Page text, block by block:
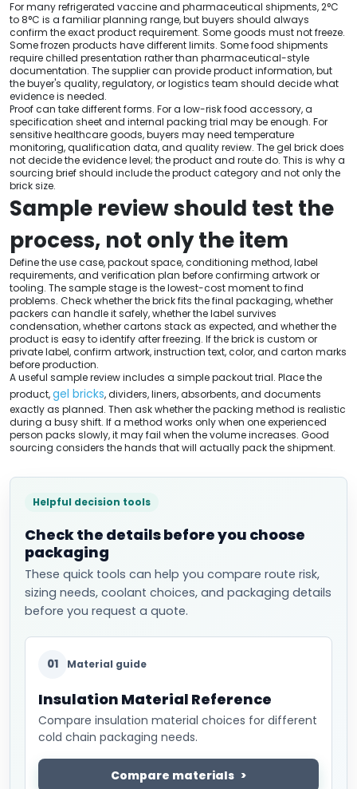
For many refrigerated vaccine and pharmaceutical shipments, 2°C
to 8°C is a familiar planning range, but buyers should always
confirm the exact product requirement. Some goods must not freeze.
Some frozen products have different limits. Some food shipments
require chilled presentation rather than pharmaceutical-style
documentation. The supplier can provide product information, but
the buyer's quality, regulatory, or logistics team should decide what
evidence is needed.
Proof can take different forms. For a low-risk food accessory, a
specification sheet and internal packing trial may be enough. For
sensitive healthcare goods, buyers may need temperature
monitoring, qualification data, and quality review. The gel brick does
not decide the evidence level; the product and route do. This is why a
sourcing brief should include the product category and not only the
brick size.
Sample review should test the
process, not only the item
Define the use case, packout space, conditioning method, label
requirements, and verification plan before confirming artwork or
tooling. The sample stage is the lowest-cost moment to find
problems. Check whether the brick fits the final packaging, whether
packers can handle it safely, whether the label survives
condensation, whether cartons stack as expected, and whether the
product is easy to identify after freezing. If the brick is custom or
private label, confirm artwork, instruction text, color, and carton marks
before production.
A useful sample review includes a simple packout trial. Place the
product,gel bricks, dividers, liners, absorbents, and documents
exactly as planned. Then ask whether the packing method is realistic
during a busy shift. If a method works only when one experienced
person packs slowly, it may fail when the volume increases. Good
sourcing considers the hands that will actually pack the shipment.
Helpful decision tools
Check the details before you choose
packaging
These quick tools can help you compare route risk,
sizing needs, coolant choices, and packaging details
before you request a quote.
01 Material guide
Insulation Material Reference
Compare insulation material choices for different
cold chain packaging needs.
Compare materials